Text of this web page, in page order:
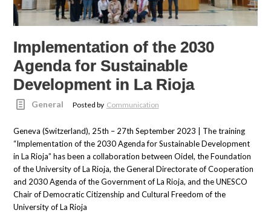
Implementation of the 2030
Agenda for Sustainable
Development in La Rioja
General Posted by Communication
Geneva (Switzerland), 25th – 27th September 2023 | The training
“Implementation of the 2030 Agenda for Sustainable Development
in La Rioja” has been a collaboration between Oidel, the Foundation
of the University of La Rioja, the General Directorate of Cooperation
and 2030 Agenda of the Government of La Rioja, and the UNESCO
Chair of Democratic Citizenship and Cultural Freedom of the
University of La Rioja